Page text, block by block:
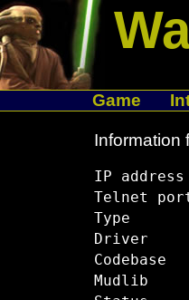
Game
Information
IP
Telnet
Type
Driver
Codebase
Mudlib